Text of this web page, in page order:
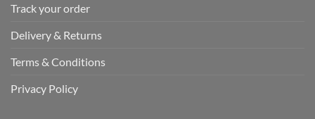
Track your order
Delivery & Returns
Terms & Conditions
Privacy Policy